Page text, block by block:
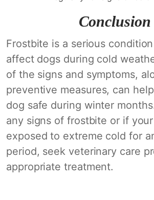
Conclusion
Frostbite is a serious
affect dogs during cold
of the signs and symptoms,
preventive measures, can
dog safe during winter
any signs of frostbite or if
exposed to extreme cold for
period, seek veterinary care
appropriate treatment.